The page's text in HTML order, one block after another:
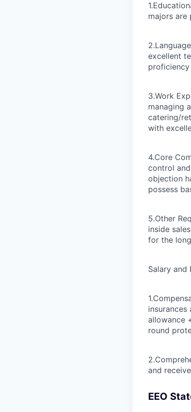
majors are
excellent
proficiency
3.Work
managing
catering/
with
4.Core
control
objection
possess
5.Other
inside
for the
Salary and
allowance
round
and
EEO